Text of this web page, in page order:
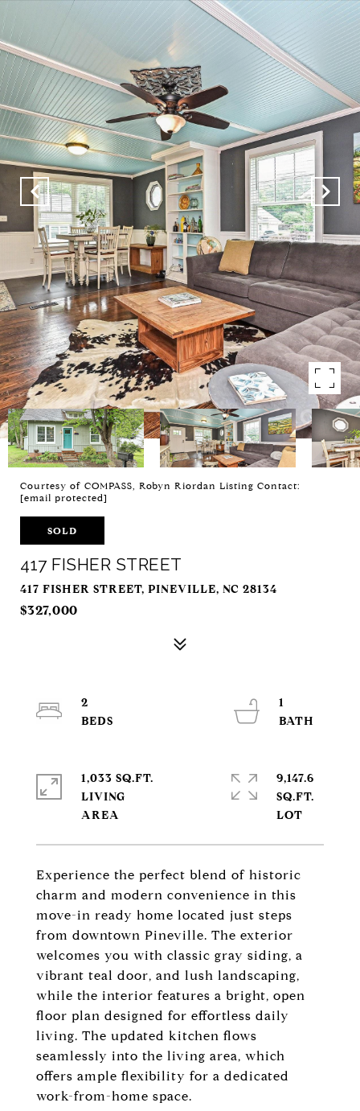
Courtesy of COMPASS, Robyn Riordan Listing Contact:
[email protected]
SOLD
417 FISHER STREET
417 FISHER STREET, PINEVILLE, NC 28134
$327,000
Experience the perfect blend of historic
charm and modern convenience in this
move-in ready home located just steps
from downtown Pineville. The exterior
welcomes you with classic gray siding, a
vibrant teal door, and lush landscaping,
while the interior features a bright, open
floor plan designed for effortless daily
living. The updated kitchen flows
seamlessly into the living area, which
offers ample flexibility for a dedicated
work-from-home space.
2
1
1,033 SQ.FT.
LIVING
9,147.6
SQ.FT.